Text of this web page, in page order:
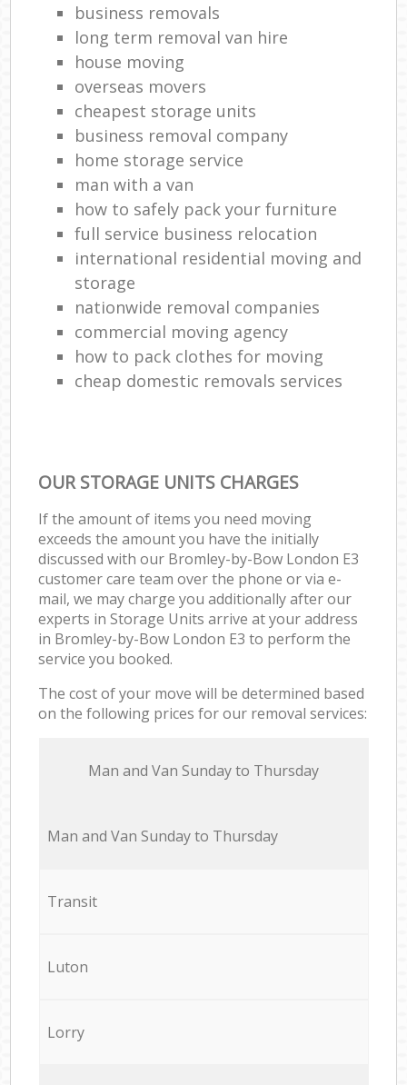
business removals
long term removal van hire
house moving
overseas movers
cheapest storage units
business removal company
home storage service
man with a van
how to safely pack your furniture
full service business relocation
international residential moving and
storage
nationwide removal companies
commercial moving agency
how to pack clothes for moving
cheap domestic removals services
OUR STORAGE UNITS CHARGES
If the amount of items you need moving
exceeds the amount you have the initially
discussed with our Bromley-by-Bow London E3
customer care team over the phone or via e-
mail, we may charge you additionally after our
experts in Storage Units arrive at your address
in Bromley-by-Bow London E3 to perform the
service you booked.
The cost of your move will be determined based
on the following prices for our removal services:
Мan аnd Van Sunday to Thursday
Мan аnd Van Sunday to Thursday
Transit
Luton
Lorry